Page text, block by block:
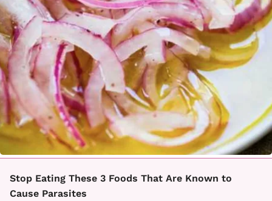
Stop Eating These 3 Foods That Are Known to
Cause Parasites